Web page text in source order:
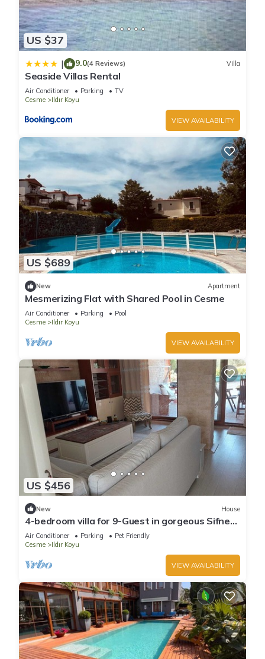
US $37
| 9.0(4 Reviews) Villa
Seaside Villas Rental
Air Conditioner Parking
TV
Cesme
Ildır Koyu
VIEW AVAILABILITY
US $689
New Apartment
Mesmerizing Flat with Shared Pool in Cesme
Air Conditioner Parking
Pool
Cesme
Ildır Koyu
VIEW AVAILABILITY
US $456
New House
4-bedroom villa for 9-Guest in gorgeous Sifne
Cesme with WiFi
Air Conditioner Parking
Pet Friendly
Cesme
Ildır Koyu
VIEW AVAILABILITY